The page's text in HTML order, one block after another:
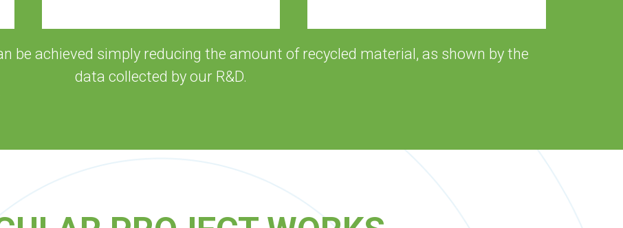
be achieved simply reducing the amount of recycled material, as shown by the
data collected by our R&D.